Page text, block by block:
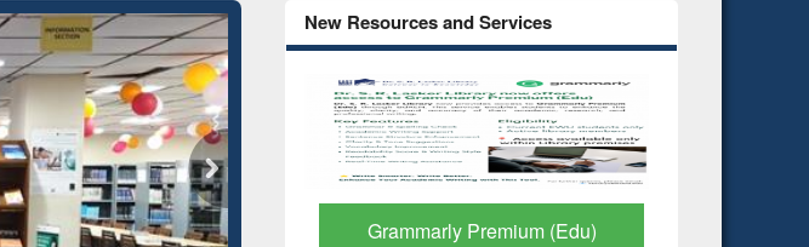
New Resources and Services
Grammarly Premium (Edu)
GetFTR: Your Shortcut to